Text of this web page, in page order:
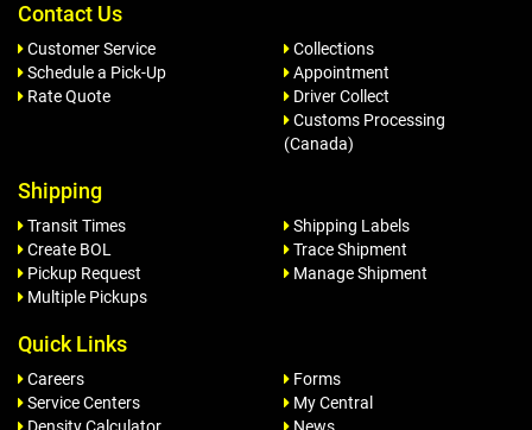
Contact Us
Customer Service
Schedule a Pick-Up
Rate Quote
Collections
Appointment
Driver Collect
Customs Processing
(Canada)
Shipping
Transit Times
Create BOL
Pickup Request
Multiple Pickups
Shipping Labels
Trace Shipment
Manage Shipment
Quick Links
Careers
Service Centers
Forms
My Central